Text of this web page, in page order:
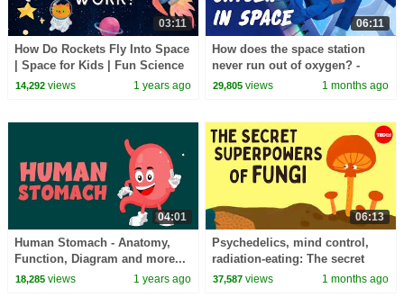
03:11
How Do Rockets Fly Into Space
| Space for Kids | Fun Science
for Kids
14,292views 1 years ago
06:11
How does the space station
never run out of oxygen? -
Alvaro Romero-Calvo and Theo
29,805 views 1 months ago
04:01
Human Stomach - Anatomy,
Function, Diagram and more...
- Learning Junction
18,285views 1 years ago
06:13
Psychedelics, mind control,
radiation-eating: The secret
superpowers of fungi - Max G.
37,587 views 1 months ago